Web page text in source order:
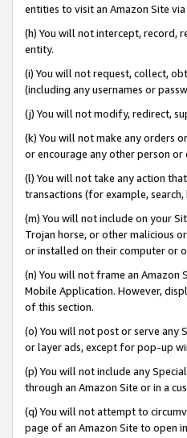
entities to visit an Amazon Site
(h) You will not intercept, record,
entity.
(i) You will not request, collect,
(including any usernames or
(j) You will not modify, redirect,
(k) You will not make any orders
or encourage any other person
(l) You will not take any action
transactions (for example,
(m) You will not include on your
Trojan horse, or other malicious
or installed on their computer or
(n) You will not frame an
Mobile Application. However,
of this section.
(o) You will not post or serve any
or layer ads, except for pop-up
(p) You will not include any
through an Amazon Site or in a
(q) You will not attempt to
page of an Amazon Site to open